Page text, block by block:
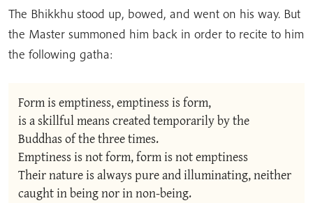
The Bhikkhu stood up, bowed, and went on his way. But
the Master summoned him back in order to recite to him
the following gatha:
Form is emptiness, emptiness is form,
is a skillful means created temporarily by the
Buddhas of the three times.
Emptiness is not form, form is not emptiness
Their nature is always pure and illuminating, neither
caught in being nor in non-being.